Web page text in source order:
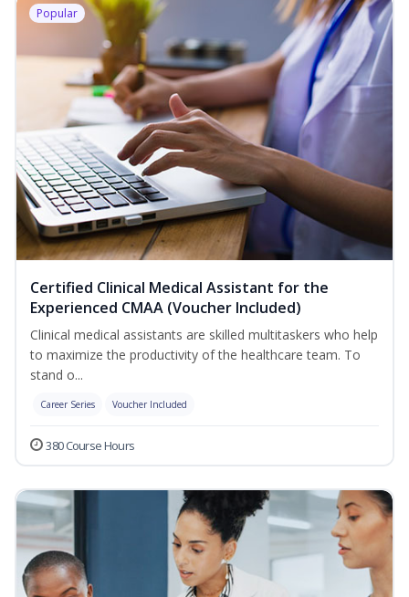
Popular
Certified Clinical Medical Assistant for the
Experienced CMAA (Voucher Included)
Clinical medical assistants are skilled multitaskers who help
to maximize the productivity of the healthcare team. To
stand o...
Career Series Voucher Included
380 Course Hours